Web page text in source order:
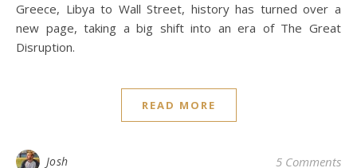
Greece, Libya to Wall Street, history has turned over a
new page, taking a big shift into an era of The Great
Disruption.
READ MORE
Josh 5 Comments